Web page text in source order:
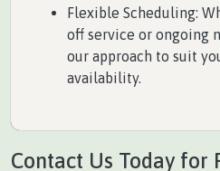
Flexible Scheduling:
off service or ongoing
our approach to suit
availability.
Contact Us Today for